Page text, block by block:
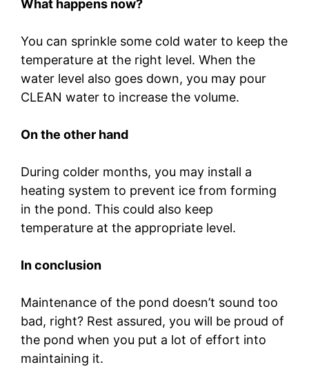
What happens now?
You can sprinkle some cold water to keep the
temperature at the right level. When the
water level also goes down, you may pour
CLEAN water to increase the volume.
On the other hand
During colder months, you may install a
heating system to prevent ice from forming
in the pond. This could also keep
temperature at the appropriate level.
In conclusion
Maintenance of the pond doesn’t sound too
bad, right? Rest assured, you will be proud of
the pond when you put a lot of effort into
maintaining it.